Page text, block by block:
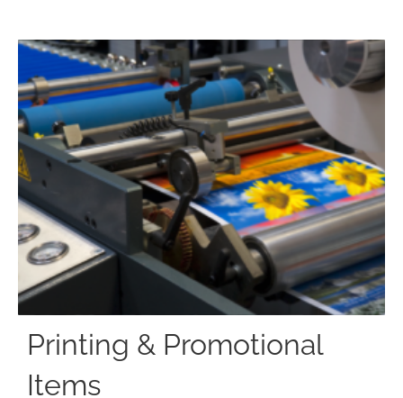
Printing & Promotional
Items